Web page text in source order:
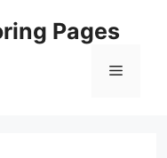
Pages
Menu